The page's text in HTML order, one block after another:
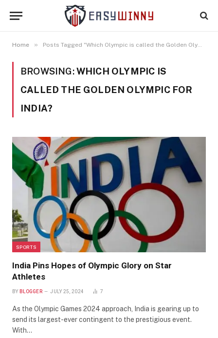
Home » Posts Tagged "Which Olympic is called the Golden Olympic for India?"
BROWSING:WHICH OLYMPIC IS
CALLED THE GOLDEN OLYMPIC FOR
INDIA?
SPORTS
India Pins Hopes of Olympic Glory on Star
Athletes
BY BLOGGER JULY 25, 2024 7
As the Olympic Games 2024 approach, India is gearing up to
send its largest-ever contingent to the prestigious event.
With…